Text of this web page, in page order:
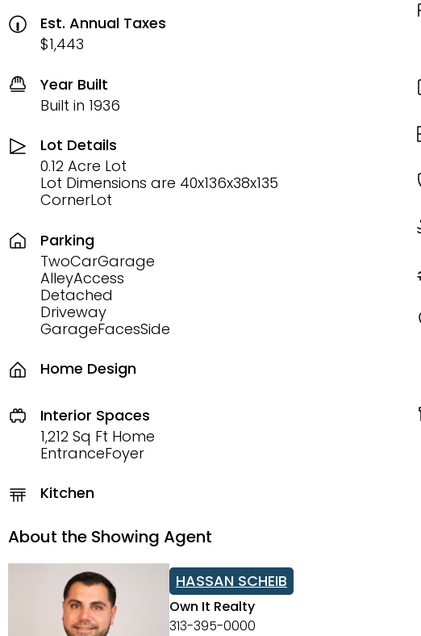
Est. Annual Taxes
$1,443
Year Built
Built in 1936
Lot Details
0.12 Acre Lot
Lot Dimensions are 40x136x38x135
CornerLot
Parking
TwoCarGarage
AlleyAccess
Detached
Driveway
GarageFacesSide
Home Design
Interior Spaces
1,212 Sq Ft Home
EntranceFoyer
Kitchen
About the Showing Agent
HASSAN SCHEIB
Own It Realty
313-395-0000